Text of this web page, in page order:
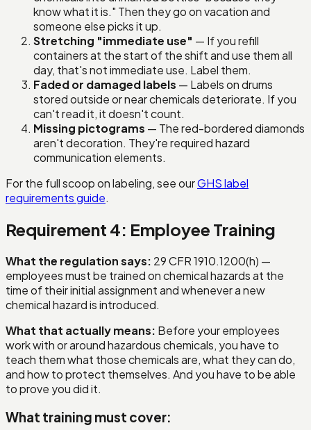
know what it is." Then they go on vacation and
someone else picks it up.
Stretching "immediate use" — If you refill
containers at the start of the shift and use them all
day, that's not immediate use. Label them.
Faded or damaged labels — Labels on drums
stored outside or near chemicals deteriorate. If you
can't read it, it doesn't count.
Missing pictograms — The red-bordered diamonds
aren't decoration. They're required hazard
communication elements.
For the full scoop on labeling, see ourGHS label
requirements guide.
Requirement 4: Employee Training
What the regulation says: 29 CFR 1910.1200(h) —
employees must be trained on chemical hazards at the
time of their initial assignment and whenever a new
chemical hazard is introduced.
What that actually means: Before your employees
work with or around hazardous chemicals, you have to
teach them what those chemicals are, what they can do,
and how to protect themselves. And you have to be able
to prove you did it.
What training must cover: